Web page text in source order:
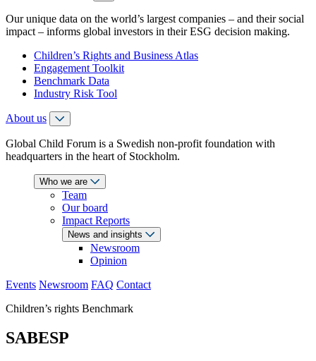
Our unique data on the world’s largest companies – and their social
impact – informs global investors in their ESG decision making.
Children’s Rights and Business Atlas
Engagement Toolkit
Benchmark Data
Industry Risk Tool
About us
Global Child Forum is a Swedish non-profit foundation with
headquarters in the heart of Stockholm.
Who we are
Team
Our board
Impact Reports
News and insights
Newsroom
Opinion
Events Newsroom FAQ Contact
Children’s rights Benchmark
SABESP